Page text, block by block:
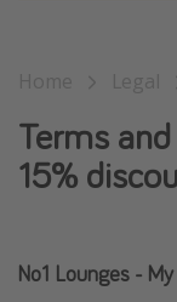
Destinations
Spain
Terms
15%
No1 Lounges -